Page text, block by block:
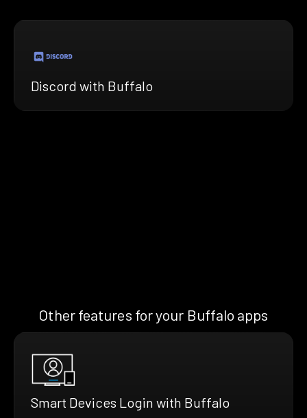
Discord with Buffalo
Other features for your Buffalo apps
Smart Devices Login with Buffalo